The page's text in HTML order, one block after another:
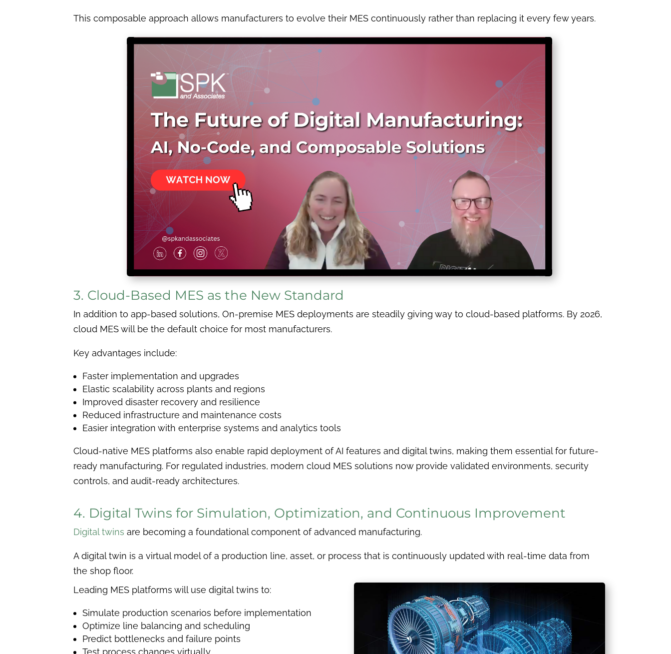
This composable approach allows manufacturers to evolve their MES continuously rather than replacing it every few years.
3. Cloud-Based MES as the New Standard
In addition to app-based solutions, On-premise MES deployments are steadily giving way to cloud-based platforms. By 2026,
cloud MES will be the default choice for most manufacturers.
Key advantages include:
Faster implementation and upgrades
Elastic scalability across plants and regions
Improved disaster recovery and resilience
Reduced infrastructure and maintenance costs
Easier integration with enterprise systems and analytics tools
Cloud-native MES platforms also enable rapid deployment of AI features and digital twins, making them essential for future-
ready manufacturing. For regulated industries, modern cloud MES solutions now provide validated environments, security
controls, and audit-ready architectures.
4. Digital Twins for Simulation, Optimization, and Continuous Improvement
Digital twins are becoming a foundational component of advanced manufacturing.
A digital twin is a virtual model of a production line, asset, or process that is continuously updated with real-time data from
the shop floor.
Leading MES platforms will use digital twins to:
Simulate production scenarios before implementation
Optimize line balancing and scheduling
Predict bottlenecks and failure points
Test process changes virtually